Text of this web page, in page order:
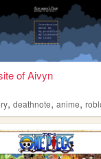
of Aivyn
,deathnote,anime,